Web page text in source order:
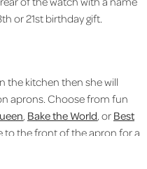
or 21st birthday gift.
the kitchen then she will
aprons. Choose from fun
Bake the World , or Best
to the front of the apron for a